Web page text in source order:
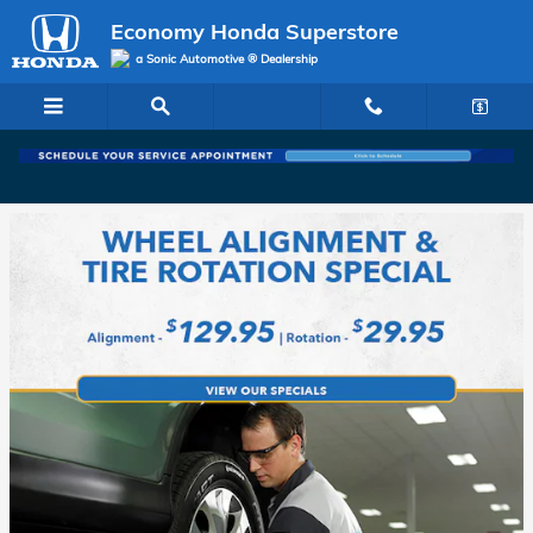
Skip to main content
Economy Honda Superstore
Economy Honda Superstore
a Sonic Automotive ® Dealership